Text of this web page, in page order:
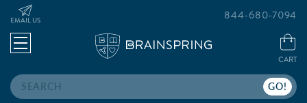
Search
EMAIL US
CART
844-680-7094